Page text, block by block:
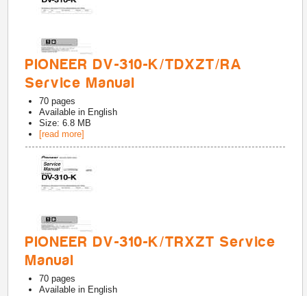
PIONEER DV-310-K/TDXZT/RA
Service Manual
70 pages
Available in English
Size: 6.8 MB
[read more]
PIONEER DV-310-K/TRXZT Service
Manual
70 pages
Available in English